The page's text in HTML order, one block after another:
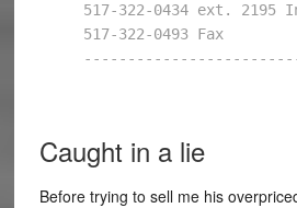
517-322-0434 ext. 2195
517-322-0493 Fax
Caught in a lie
Before trying to sell me his